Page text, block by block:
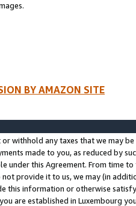
BY AMAZON SITE
or withhold any taxes that we may
made to you, as reduced by
under this Agreement. From time
not provide it to us, we may (in
this information or otherwise
are established in Luxembourg